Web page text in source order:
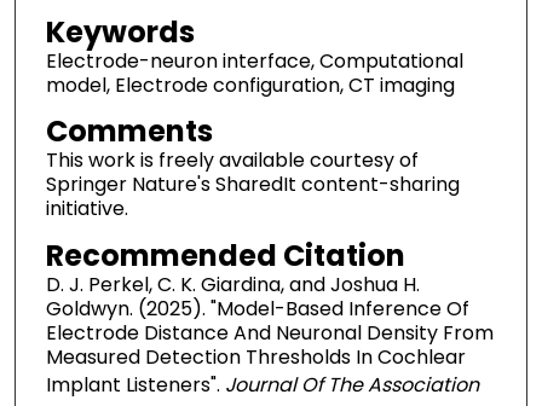
Keywords
Electrode-neuron interface, Computational
model, Electrode configuration, CT imaging
Comments
This work is freely available courtesy of
Springer Nature's SharedIt content-sharing
initiative.
Recommended Citation
D. J. Perkel, C. K. Giardina, and Joshua H.
Goldwyn. (2025). "Model-Based Inference Of
Electrode Distance And Neuronal Density From
Measured Detection Thresholds In Cochlear
Implant Listeners". Journal Of The Association